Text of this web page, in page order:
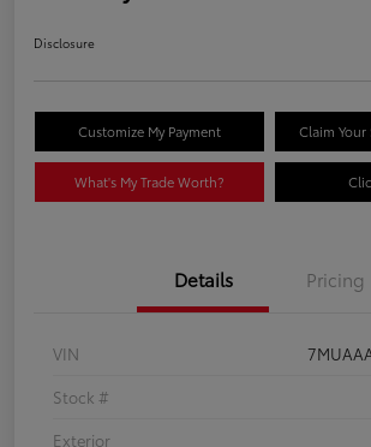
Disclosure
Customize My Payment Claim
What's My Trade Worth?
Details Pricing
VIN
Stock #
Exterior